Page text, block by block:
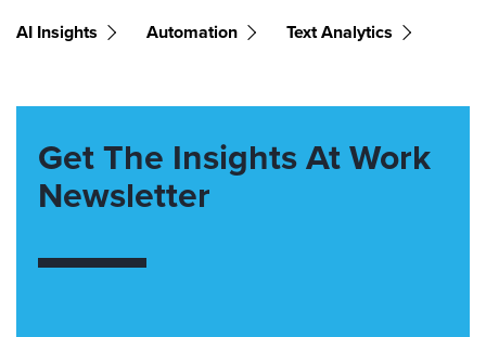
AI Insights Automation Text Analytics
Get The Insights At Work
Newsletter